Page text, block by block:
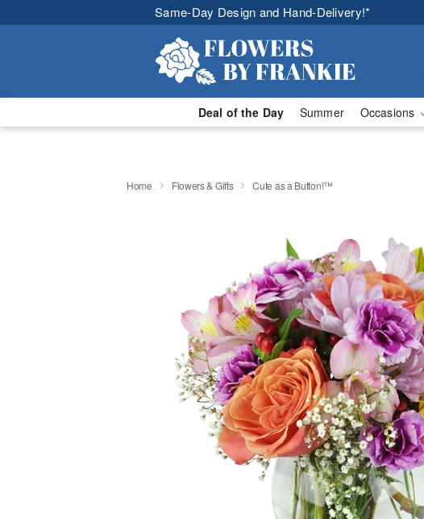
Same-Day Design and Hand-Delivery!*
Deal of the Day Summer Occasions
Home Flowers & Gifts Cute as a Button!™